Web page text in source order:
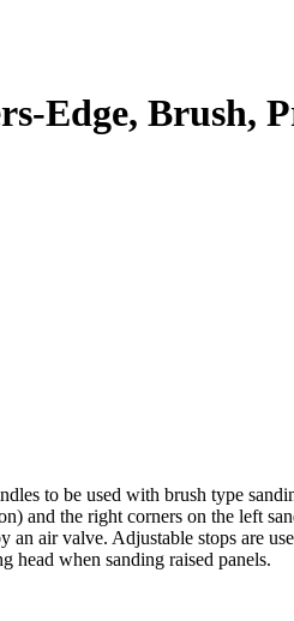
Edge, Brush,
to be used with brush type
and the right corners on the left
an air valve. Adjustable stops are
head when sanding raised panels.